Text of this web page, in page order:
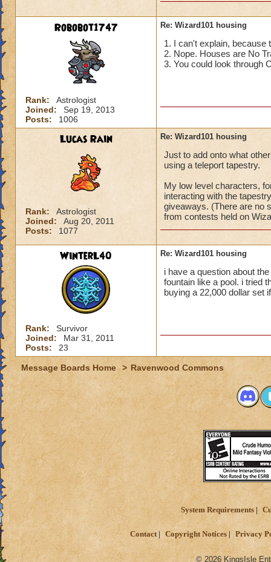
Much thanks!
-jade44554
Robobot1747
Rank:
Astrologist
Joined:
Sep 19, 2013
Posts:
1006
Re: Wizard101 housing
1. I can't explain, because
2. Nope. Houses are No
3. You could look through
Lucas Rain
Rank:
Astrologist
Joined:
Aug 20, 2011
Posts:
1077
Re: Wizard101 housing
Just to add onto what
using a teleport tapestry.
My low level characters,
interacting with the
giveaways. (There are no
from contests held on
WinterL40
Rank:
Survivor
Joined:
Mar 31, 2011
Posts:
23
Re: Wizard101 housing
i have a question about
fountain like a pool. i tried
buying a 22,000 dollar set
Message Boards Home > Ravenwood Commons
System Requirements
Contact Copyright Notices Privacy
© 2026 KingsIsle